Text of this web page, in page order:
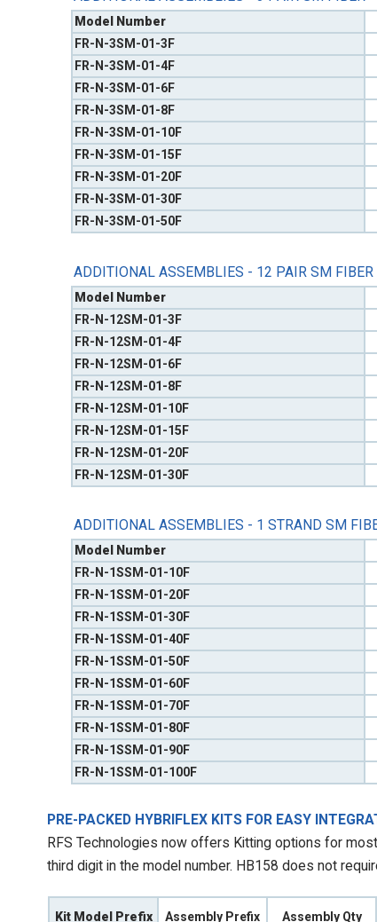
Model Number
FR-N-3SM-01-3F
FR-N-3SM-01-4F
FR-N-3SM-01-6F
FR-N-3SM-01-8F
FR-N-3SM-01-10F
FR-N-3SM-01-15F
FR-N-3SM-01-20F
FR-N-3SM-01-30F
FR-N-3SM-01-50F
ADDITIONAL ASSEMBLIES - 12 PAIR SM FIBER
Model Number
FR-N-12SM-01-3F
FR-N-12SM-01-4F
FR-N-12SM-01-6F
FR-N-12SM-01-8F
FR-N-12SM-01-10F
FR-N-12SM-01-15F
FR-N-12SM-01-20F
FR-N-12SM-01-30F
ADDITIONAL ASSEMBLIES - 1 STRAND SM
Model Number
FR-N-1SSM-01-10F
FR-N-1SSM-01-20F
FR-N-1SSM-01-30F
FR-N-1SSM-01-40F
FR-N-1SSM-01-50F
FR-N-1SSM-01-60F
FR-N-1SSM-01-70F
FR-N-1SSM-01-80F
FR-N-1SSM-01-90F
FR-N-1SSM-01-100F
PRE-PACKED HYBRIFLEX KITS FOR EASY
RFS Technologies now offers Kitting options for
third digit in the model number. HB158 does not
Kit Model Prefix Assembly Prefix Assembly Qty